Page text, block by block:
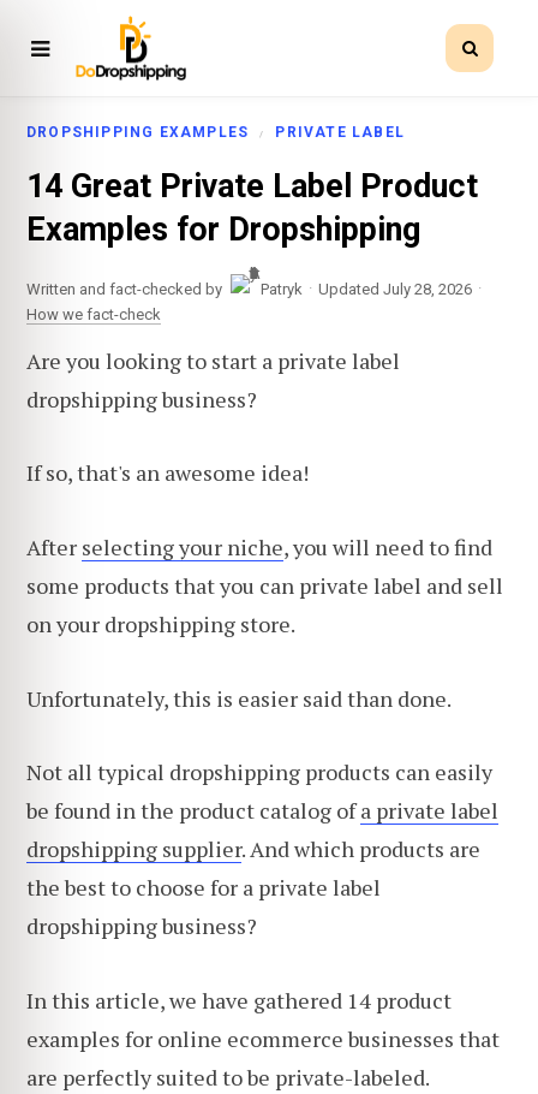
DROPSHIPPING EXAMPLES PRIVATE LABEL
14 Great Private Label Product
Examples for Dropshipping
Written and fact-checked by Patryk · Updated July 28, 2026 ·
How we fact-check
Are you looking to start a private label
dropshipping business?
If so, that's an awesome idea!
After selecting your niche, you will need to find
some products that you can private label and sell
on your dropshipping store.
Unfortunately, this is easier said than done.
Not all typical dropshipping products can easily
be found in the product catalog ofa private label
dropshipping supplier. And which products are
the best to choose for a private label
dropshipping business?
In this article, we have gathered 14 product
examples for online ecommerce businesses that
are perfectly suited to be private-labeled.